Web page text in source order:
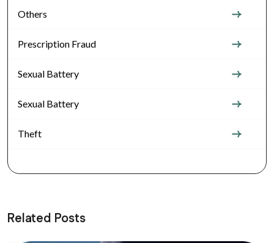
Others
Prescription Fraud
Sexual Battery
Sexual Battery
Theft
Related Posts